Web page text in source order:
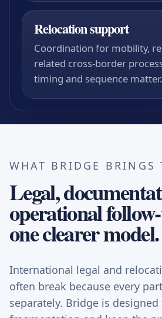
Relocation support
Coordination for mobility,
related cross-border
timing and sequence matter.
WHAT BRIDGE BRINGS
Legal,
operational
one clearer model.
International legal and
often break because every
separately. Bridge is